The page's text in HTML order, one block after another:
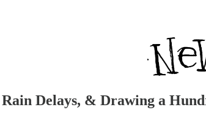
Rain Delays, & Drawing a